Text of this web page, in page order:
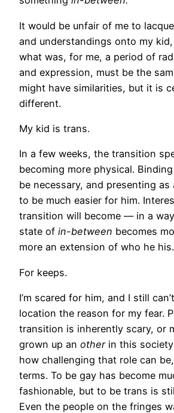
It would be unfair of me to
and understandings onto my
what was, for me, a period of
and expression, must be the
might have similarities, but it is
different.
My kid is trans.
In a few weeks, the transition
becoming more physical.
be necessary, and presenting
to be much easier for him.
transition will become — in a
state of in-between becomes
more an extension of who he his.
For keeps.
I’m scared for him, and I still
location the reason for my fear.
transition is inherently scary, or
grown up an otherin this society
how challenging that role can
terms. To be gay has become
fashionable, but to be trans is
Even the people on the fringes